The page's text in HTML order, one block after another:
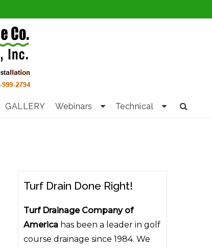
GALLERY Webinars Technical
Turf Drain Done Right!
Turf Drainage Company of
Americahas been a leader in golf
course drainage since 1984. We